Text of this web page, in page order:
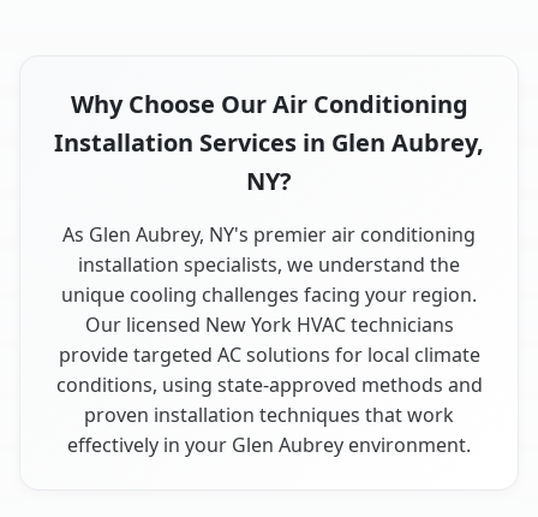
Why Choose Our Air Conditioning
Installation Services in Glen Aubrey,
NY?
As Glen Aubrey, NY's premier air conditioning
installation specialists, we understand the
unique cooling challenges facing your region.
Our licensed New York HVAC technicians
provide targeted AC solutions for local climate
conditions, using state-approved methods and
proven installation techniques that work
effectively in your Glen Aubrey environment.